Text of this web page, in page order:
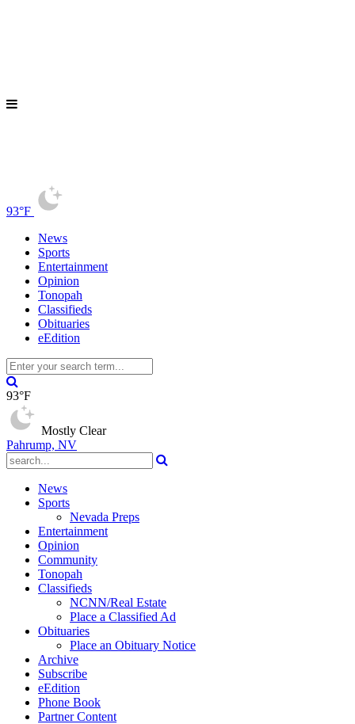
93°F
News
Sports
Entertainment
Opinion
Tonopah
Classifieds
Obituaries
eEdition
93°F
Mostly Clear
Pahrump, NV
News
Sports
Nevada Preps
Entertainment
Opinion
Community
Tonopah
Classifieds
NCNN/Real Estate
Place a Classified Ad
Obituaries
Place an Obituary Notice
Archive
Subscribe
eEdition
Phone Book
Partner Content